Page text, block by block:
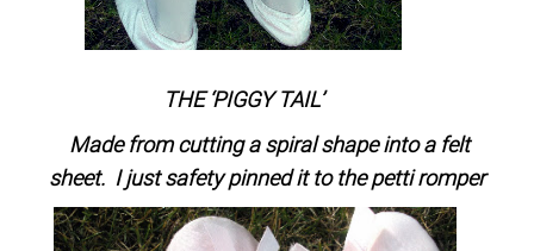
THE ‘PIGGY TAIL’
Made from cutting a spiral shape into a felt
sheet. I just safety pinned it to the petti romper